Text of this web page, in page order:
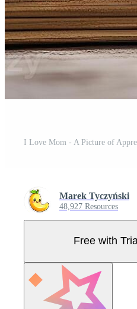
I Love Mom - A Picture of
Marek Tyczyński
48,927 Resources
Free with